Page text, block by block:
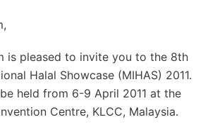
is pleased to invite you to the 8th
Halal Showcase (MIHAS) 2011.
held from 6-9 April 2011 at the
Centre, KLCC, Malaysia.